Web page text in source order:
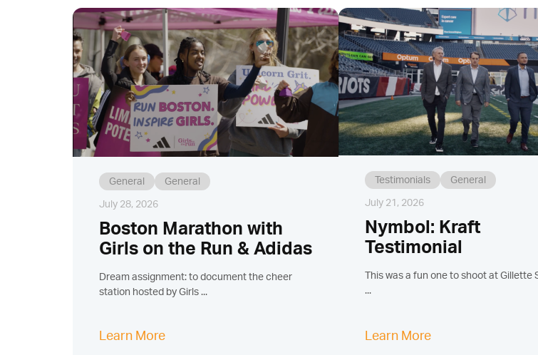
General General
July 28, 2026
Boston Marathon with
Girls on the Run & Adidas
Dream assignment: to document the cheer
station hosted by Girls ...
Learn More
Testimonials General
July 21, 2026
Nymbol: Kraft
Testimonial
This was a fun one to shoot at Gillette
...
Learn More